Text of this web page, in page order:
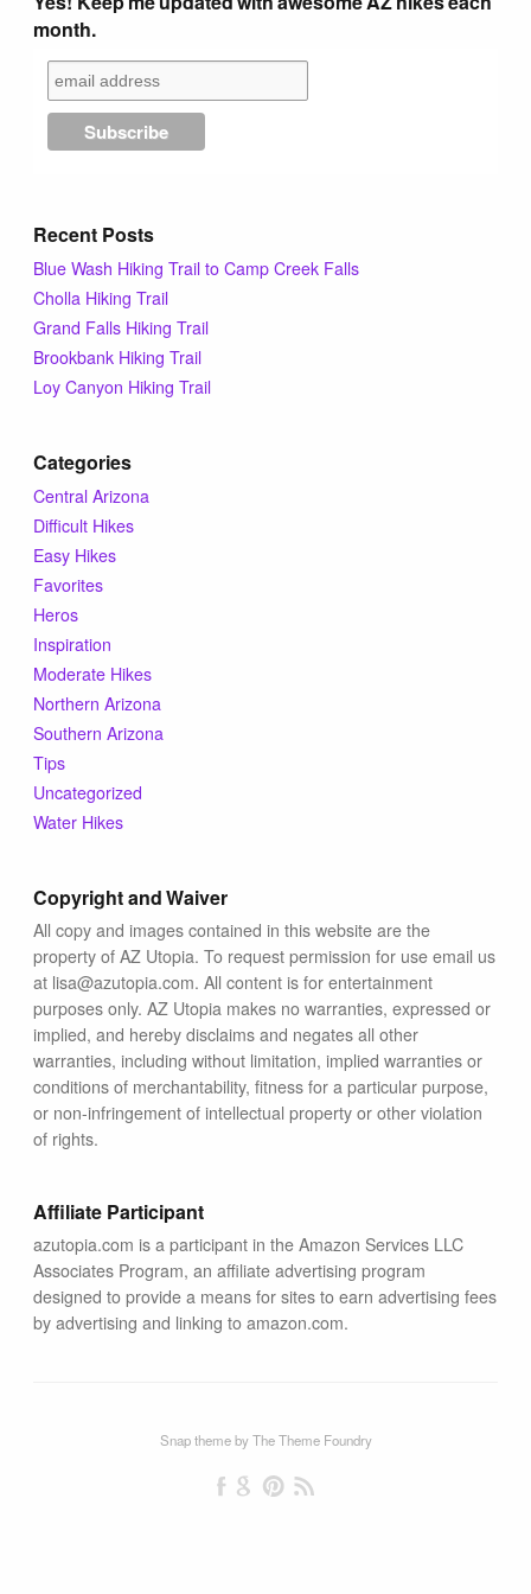
Tips & Inspiration
Hiking Tips
Hiking Heros
About me
In The Media
Contact
Blog
month.
Recent Posts
Blue Wash Hiking Trail to Camp Creek Falls
Cholla Hiking Trail
Grand Falls Hiking Trail
Brookbank Hiking Trail
Loy Canyon Hiking Trail
Categories
Central Arizona
Difficult Hikes
Easy Hikes
Favorites
Heros
Inspiration
Moderate Hikes
Northern Arizona
Southern Arizona
Tips
Uncategorized
Water Hikes
Copyright and Waiver
All copy and images contained in this website are the
property of AZ Utopia. To request permission for use email us
at lisa@azutopia.com. All content is for entertainment
purposes only. AZ Utopia makes no warranties, expressed or
implied, and hereby disclaims and negates all other
warranties, including without limitation, implied warranties or
conditions of merchantability, fitness for a particular purpose,
or non-infringement of intellectual property or other violation
of rights.
Affiliate Participant
azutopia.com is a participant in the Amazon Services LLC
Associates Program, an affiliate advertising program
designed to provide a means for sites to earn advertising fees
by advertising and linking to amazon.com.
Snap theme by The Theme Foundry